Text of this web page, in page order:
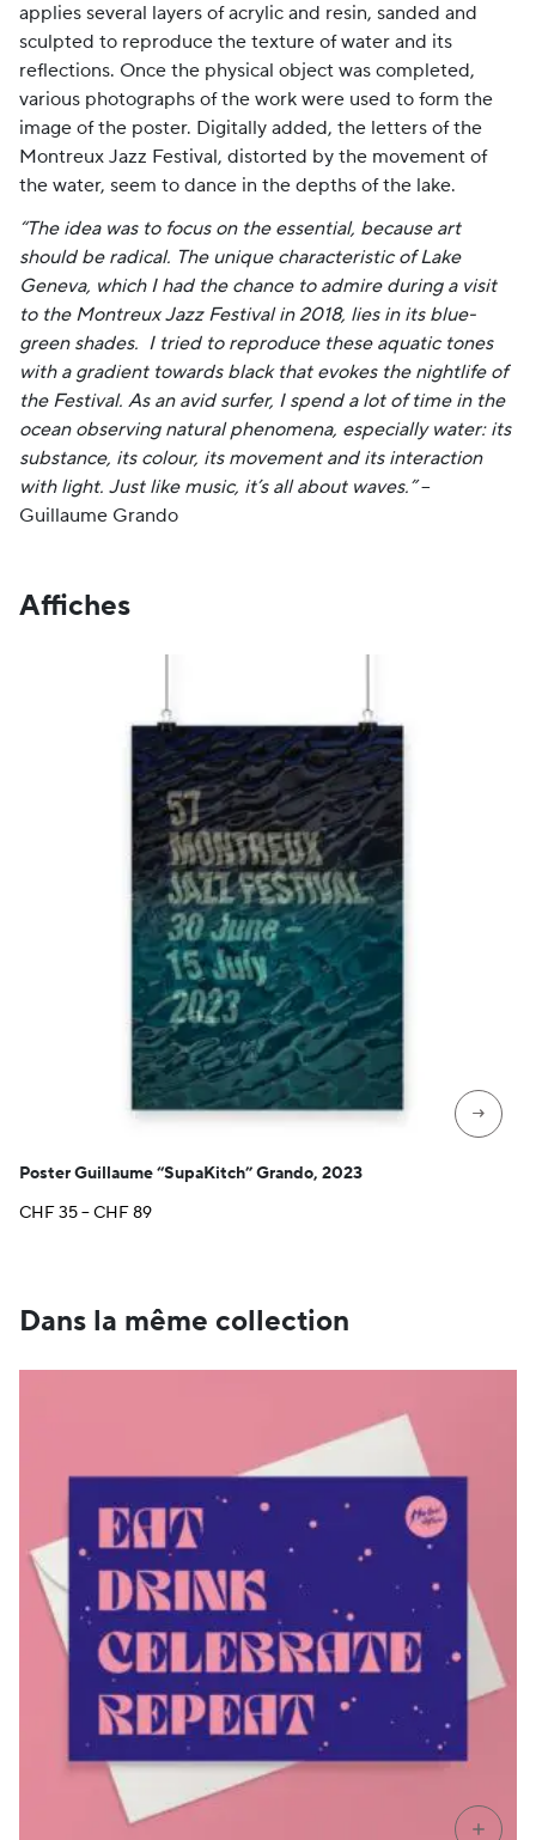
applies several layers of acrylic and resin, sanded and
sculpted to reproduce the texture of water and its
reflections. Once the physical object was completed,
various photographs of the work were used to form the
image of the poster. Digitally added, the letters of the
Montreux Jazz Festival, distorted by the movement of
the water, seem to dance in the depths of the lake.
“The idea was to focus on the essential, because art
should be radical. The unique characteristic of Lake
Geneva, which I had the chance to admire during a visit
to the Montreux Jazz Festival in 2018, lies in its blue-
green shades. I tried to reproduce these aquatic tones
with a gradient towards black that evokes the nightlife of
the Festival. As an avid surfer, I spend a lot of time in the
ocean observing natural phenomena, especially water: its
substance, its colour, its movement and its interaction
with light. Just like music, it’s all about waves.”–
Guillaume Grando
Affiches
→
Poster Guillaume “SupaKitch” Grando, 2023
CHF35–CHF89Price
CHF 89
Dans la même collection
+